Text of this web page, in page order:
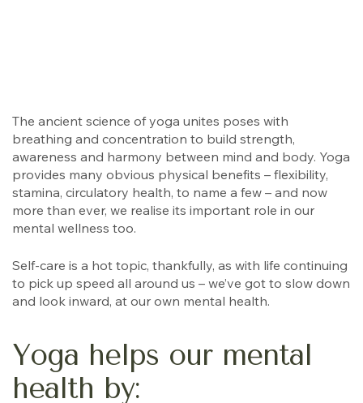
The ancient science of yoga unites poses with
breathing and concentration to build strength,
awareness and harmony between mind and body. Yoga
provides many obvious physical benefits – flexibility,
stamina, circulatory health, to name a few – and now
more than ever, we realise its important role in our
mental wellness too.
Self-care is a hot topic, thankfully, as with life continuing
to pick up speed all around us – we’ve got to slow down
and look inward, at our own mental health.
Yoga helps our mental
health by: